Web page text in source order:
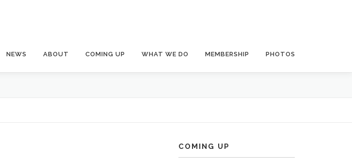
NEWS ABOUT COMING UP WHAT WE DO MEMBERSHIP PHOTOS
COMING UP